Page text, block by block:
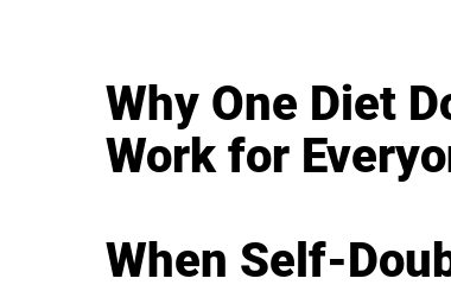
Why One Diet
Work for
When Self-